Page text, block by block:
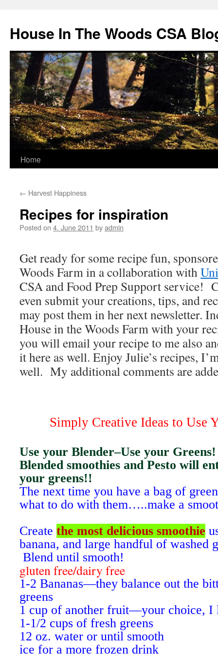
content
House In The Woods CSA
Home
← Harvest Happiness
Recipes for inspiration
Posted on 4. June 2011 byadmin
Get ready for some recipe fun,
Woods Farm in a collaboration with
CSA and Food Prep Support service!
even submit your creations, tips, and
may post them in her next newsletter.
House in the Woods Farm with your
you will email your recipe to me also
it here as well. Enjoy Julie’s recipes,
well. My additional comments are
Simply Creative Ideas to Use
Use your Blender–Use your Greens!
Blended smoothies and Pesto will
your greens!!
The next time you have a bag of
what to do with them…..make a
Create the most delicious smoothie
banana, and large handful of washed
Blend until smooth!
gluten free/dairy free
1-2 Bananas—they balance out the
greens
1 cup of another fruit—your choice, I
1-1/2 cups of fresh greens
12 oz. water or until smooth
ice for a more frozen drink